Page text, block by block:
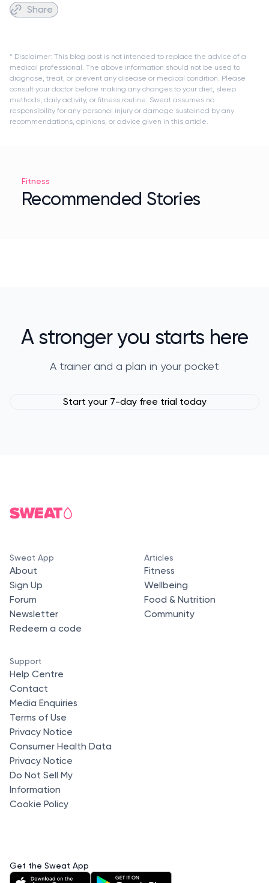
Share
* Disclaimer: This blog post is not intended to replace the advice of a
medical professional. The above information should not be used to
diagnose, treat, or prevent any disease or medical condition. Please
consult your doctor before making any changes to your diet, sleep
methods, daily activity, or fitness routine. Sweat assumes no
responsibility for any personal injury or damage sustained by any
recommendations, opinions, or advice given in this article.
Fitness
Recommended Stories
A stronger you starts here
A trainer and a plan in your pocket
Start your 7-day free trial today
Sweat App
About
Sign Up
Forum
Newsletter
Redeem a code
Articles
Fitness
Wellbeing
Food & Nutrition
Community
Support
Help Centre
Contact
Media Enquiries
Terms of Use
Privacy Notice
Consumer Health Data
Privacy Notice
Do Not Sell My
Information
Cookie Policy
Get the Sweat App